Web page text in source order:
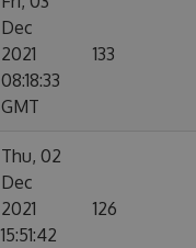
Dec
2021
08:18:33
GMT
133
Thu, 02
Dec
2021
15:51:42
126